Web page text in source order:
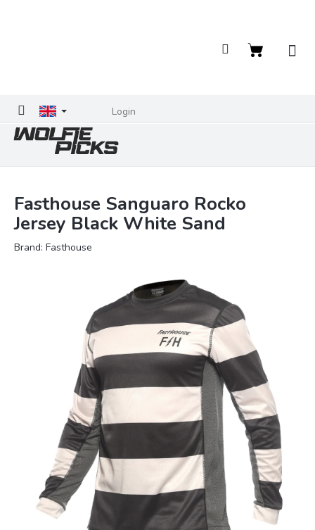
Login
Shopping
Fasthouse Sanguaro Rocko
Jersey Black White Sand
Brand: Fasthouse